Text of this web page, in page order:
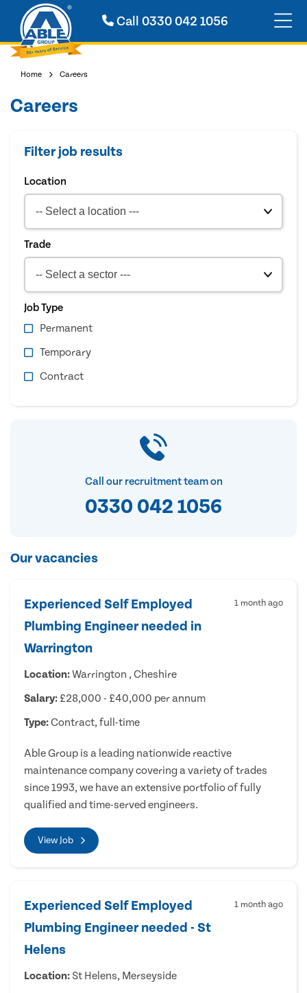
Call0330 042 1056
Home Careers
Careers
Filter job results
Location
Trade
Job Type
Permanent
Temporary
Contract
Call our recruitment team on
0330 042 1056
Our vacancies
Experienced Self Employed
Plumbing Engineer needed in
Warrington
1 month ago
Location:Warrington , Cheshire
Salary: £28,000 - £40,000 per annum
Type:Contract, full-time
Able Group is a leading nationwide reactive
maintenance company covering a variety of trades
since 1993, we have an extensive portfolio of fully
qualified and time-served engineers.
View Job
Experienced Self Employed
Plumbing Engineer needed - St
Helens
1 month ago
Location: St Helens, Merseyside